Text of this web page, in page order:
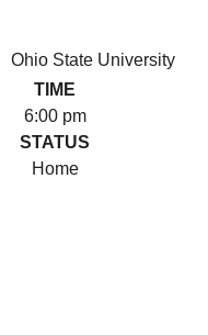
Ohio State University
TIME
6:00 pm
STATUS
Home